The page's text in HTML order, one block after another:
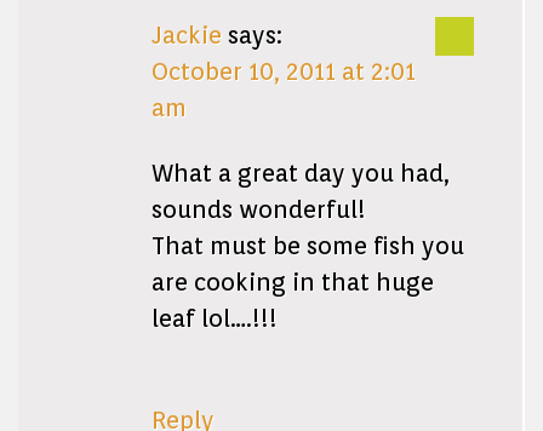
Jackie says:
October 10, 2011 at 2:01
am
What a great day you had,
sounds wonderful!
That must be some fish you
are cooking in that huge
leaf lol….!!!
Reply